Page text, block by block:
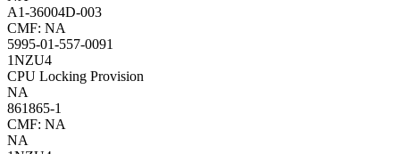
A1-36004D-003
CMF: NA
5995-01-557-0091
1NZU4
CPU Locking Provision
NA
861865-1
CMF: NA
NA